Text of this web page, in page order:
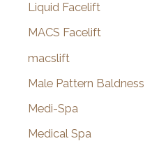
Liquid Facelift
MACS Facelift
macslift
Male Pattern Baldness
Medi-Spa
Medical Spa